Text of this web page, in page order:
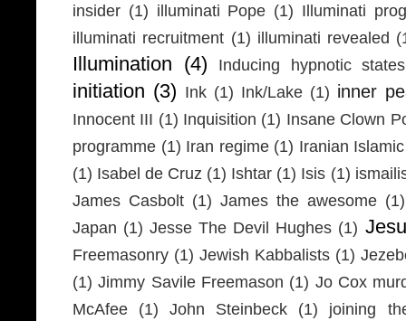
insider (1) illuminati Pope (1) Illuminati
illuminati recruitment (1) illuminati revealed
Illumination (4) Inducing hypnotic states
initiation (3) Ink (1) Ink/Lake (1) inner
Innocent III (1) Inquisition (1) Insane Clown
programme (1) Iran regime (1) Iranian
(1) Isabel de Cruz (1) Ishtar (1) Isis (1)
James Casbolt (1) James the awesome (1)
Japan (1) Jesse The Devil Hughes (1)
Freemasonry (1) Jewish Kabbalists (1)
(1) Jimmy Savile Freemason (1) Jo Cox
McAfee
(1) John Steinbeck (1) joining